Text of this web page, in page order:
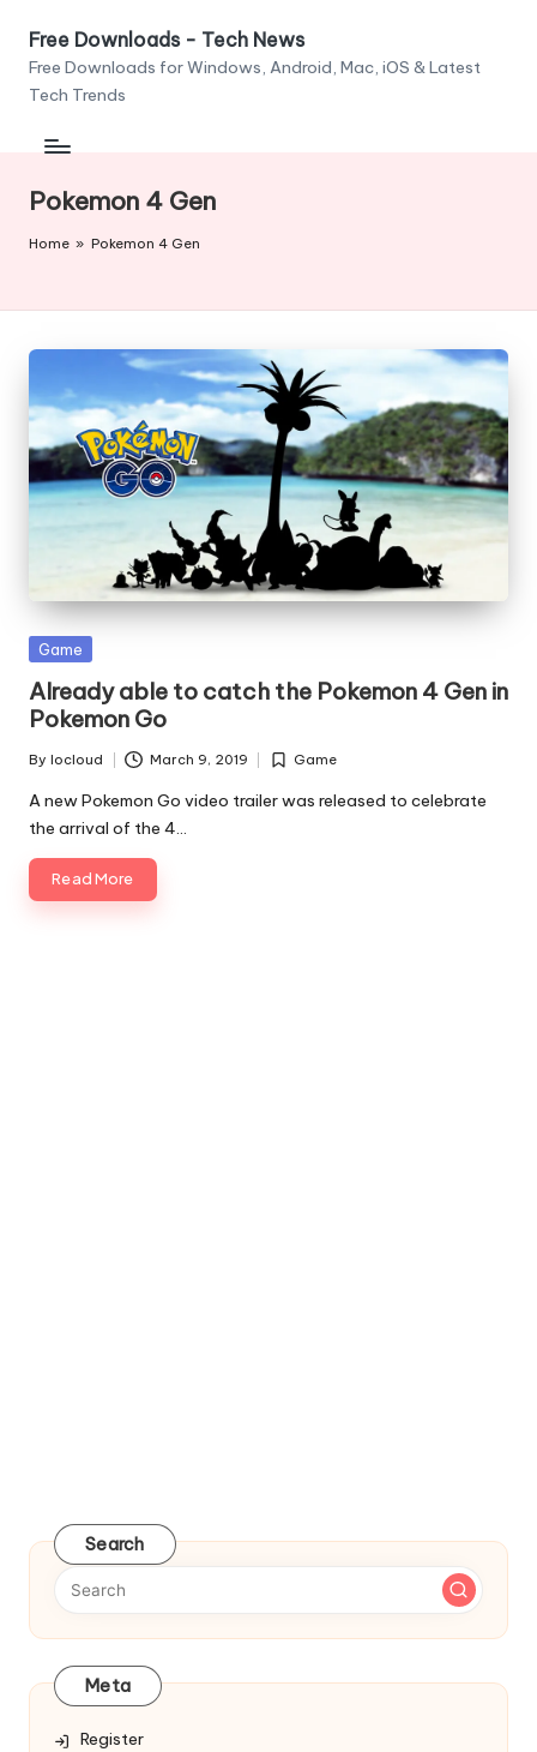
Skip
content
Free Downloads - Tech News
Free Downloads for Windows, Android, Mac, iOS & Latest
Tech Trends
Pokemon 4 Gen
Home » Pokemon 4 Gen
Posted
Game
Already able to catch the Pokemon 4 Gen in
Pokemon Go
Posted
by
By Iocloud March 9, 2019
Posted
in
Game
A new Pokemon Go video trailer was released to celebrate
the arrival of the 4…
Read More
Search
Meta
Register